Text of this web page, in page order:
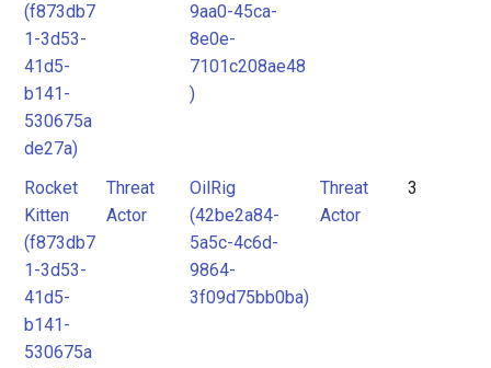
(f873db7
1-3d53-
41d5-
b141-
530675a
de27a)
9aa0-45ca-
8e0e-
7101c208ae48
)
Rocket
Kitten
(f873db7
1-3d53-
41d5-
b141-
530675a
Threat
Actor
OilRig
(42be2a84-
5a5c-4c6d-
9864-
3f09d75bb0ba)
Threat
Actor
3